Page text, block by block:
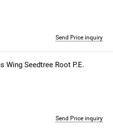
Send Price inquiry
Wing Seedtree Root P.E.
Send Price inquiry